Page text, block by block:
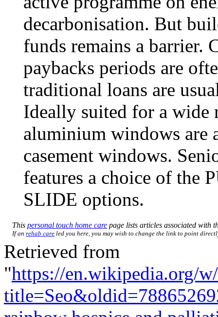
decarbonisation. But
funds remains a barrier.
paybacks periods are
traditional loans are
Ideally suited for a wide
aluminium windows are
casement windows.
features a choice of the
SLIDE options.
Thispersonal touch home care page lists articles associated with
If anrehab care led you here, you may wish to change the link to point
Retrieved from
"https://en.wikipedia.org/